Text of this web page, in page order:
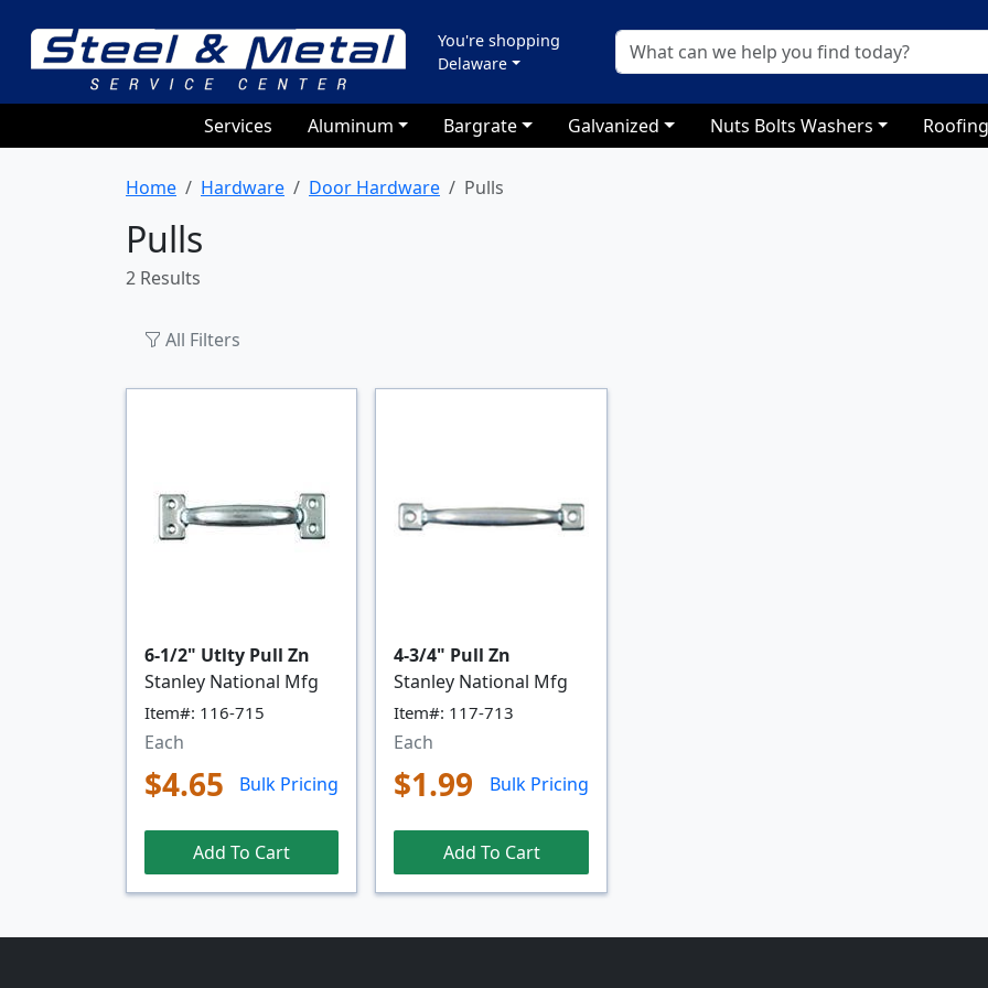
You're shopping
Delaware
Services Aluminum Bargrate Galvanized Nuts Bolts Washers
Home Hardware Door Hardware Pulls
Pulls
2 Results
All Filters
6-1/2" Utlty Pull Zn
Stanley National Mfg
Item#: 116-715
Each
$4.65 Bulk Pricing
Add To Cart
4-3/4" Pull Zn
Stanley National Mfg
Item#: 117-713
Each
$1.99 Bulk Pricing
Add To Cart